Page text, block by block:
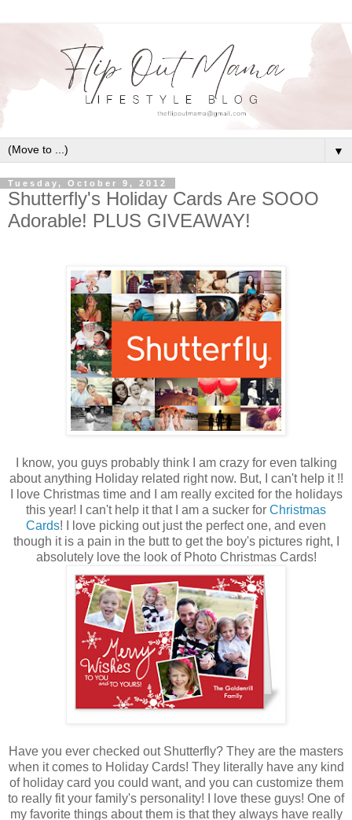
▼
Tuesday, October 9, 2012
Shutterfly's Holiday Cards Are SOOO
Adorable! PLUS GIVEAWAY!
I know, you guys probably think I am crazy for even talking
about anything Holiday related right now. But, I can't help it !!
I love Christmas time and I am really excited for the holidays
this year! I can't help it that I am a sucker for Christmas
Cards! I love picking out just the perfect one, and even
though it is a pain in the butt to get the boy's pictures right, I
absolutely love the look of Photo Christmas Cards!
Have you ever checked out Shutterfly? They are the masters
when it comes to Holiday Cards! They literally have any kind
of holiday card you could want, and you can customize them
to really fit your family's personality! I love these guys! One of
my favorite things about them is that they always have really